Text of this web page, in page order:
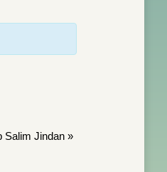
Salim Jindan »